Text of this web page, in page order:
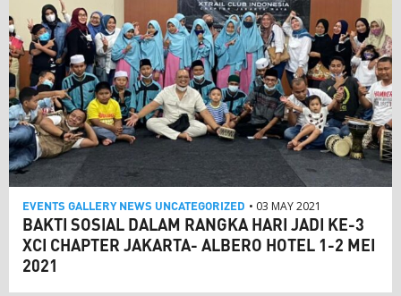
EVENTS GALLERY NEWS UNCATEGORIZED • 03 MAY 2021
BAKTI SOSIAL DALAM RANGKA HARI JADI KE-3
XCI CHAPTER JAKARTA- ALBERO HOTEL 1-2 MEI
2021